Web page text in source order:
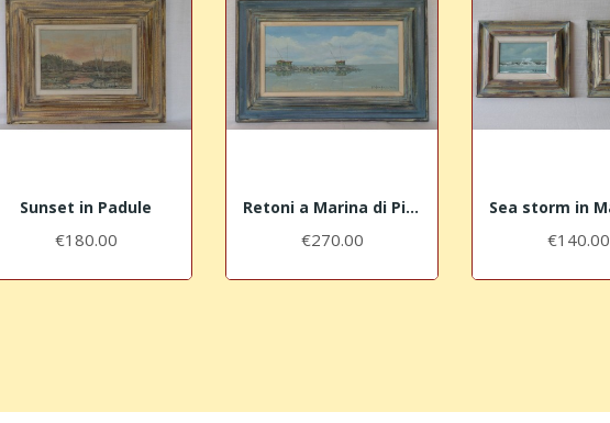
Sunset in Padule
€180.00
Retoni a Marina di Pisa Bocca d'Arno
€270.00 €140.00